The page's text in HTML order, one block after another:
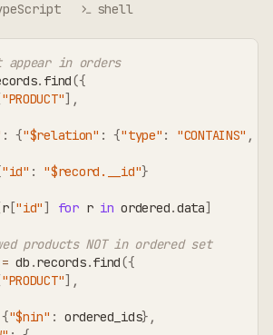
shell
appear in orders
. find({
"PRODUCT"] ,
: {"$relation" : {"type" : "CONTAINS" ,
"id" : "$record.__id"}
r["id"] for r in ordered.data]
products NOT in ordered set
= db .records.find({
"PRODUCT"] ,
{"$nin" : ordered_ids} ,